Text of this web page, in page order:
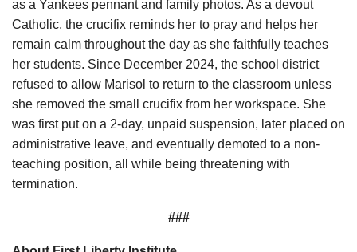
as a Yankees pennant and family photos. As a devout
Catholic, the crucifix reminds her to pray and helps her
remain calm throughout the day as she faithfully teaches
her students. Since December 2024, the school district
refused to allow Marisol to return to the classroom unless
she removed the small crucifix from her workspace. She
was first put on a 2-day, unpaid suspension, later placed on
administrative leave, and eventually demoted to a non-
teaching position, all while being threatening with
termination.
###